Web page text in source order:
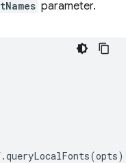
parameter.
.queryLocalFonts(opts